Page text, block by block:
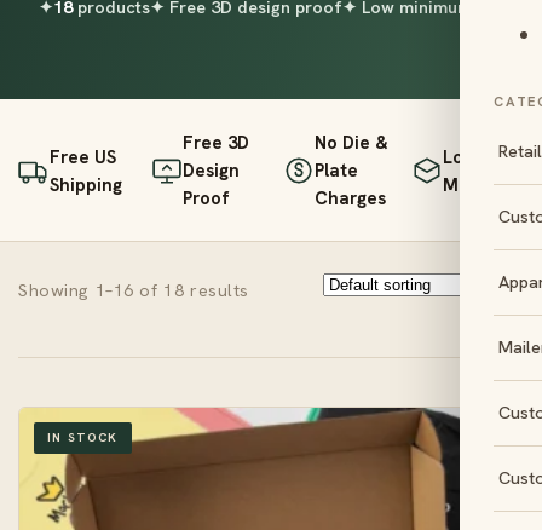
✦18products✦ Free 3D design proof✦ Low minimums
Free US
Shipping
Free 3D
Design
Proof
No Die &
Plate
Charges
Low
Minimums
Showing 1–16 of 18 results
IN STOCK